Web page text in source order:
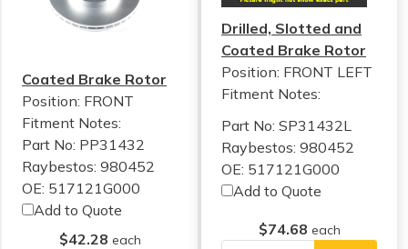
Coated Brake Rotor
Position: FRONT
Fitment Notes:
Part No: PP31432
Raybestos: 980452
OE: 517121G000
Add to Quote
$42.28 each
Drilled, Slotted and
Coated Brake Rotor
Position: FRONT LEFT
Fitment Notes:
Part No: SP31432L
Raybestos: 980452
OE: 517121G000
Add to Quote
$74.68 each